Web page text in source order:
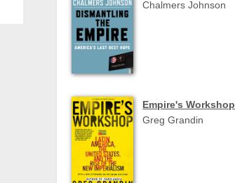
Chalmers Johnson
Empire's Workshop
Greg Grandin